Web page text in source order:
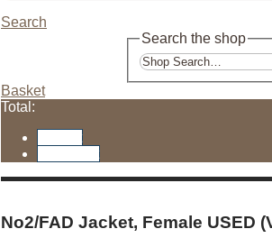
Search
Search the shop
Basket
Total:
No2/FAD Jacket, Female USED